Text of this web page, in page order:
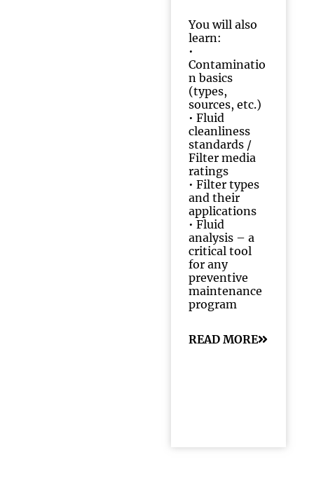
You will also
learn:
•
Contaminatio
n basics
(types,
sources, etc.)
• Fluid
cleanliness
standards /
Filter media
ratings
• Filter types
and their
applications
• Fluid
analysis – a
critical tool
for any
preventive
maintenance
program
READ MORE